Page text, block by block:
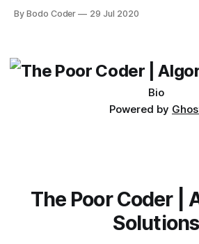
repeated word. For example, the
By Bodo Coder 29 Jul 2020
Bio
Powered by
The Poor Coder |
Solutions